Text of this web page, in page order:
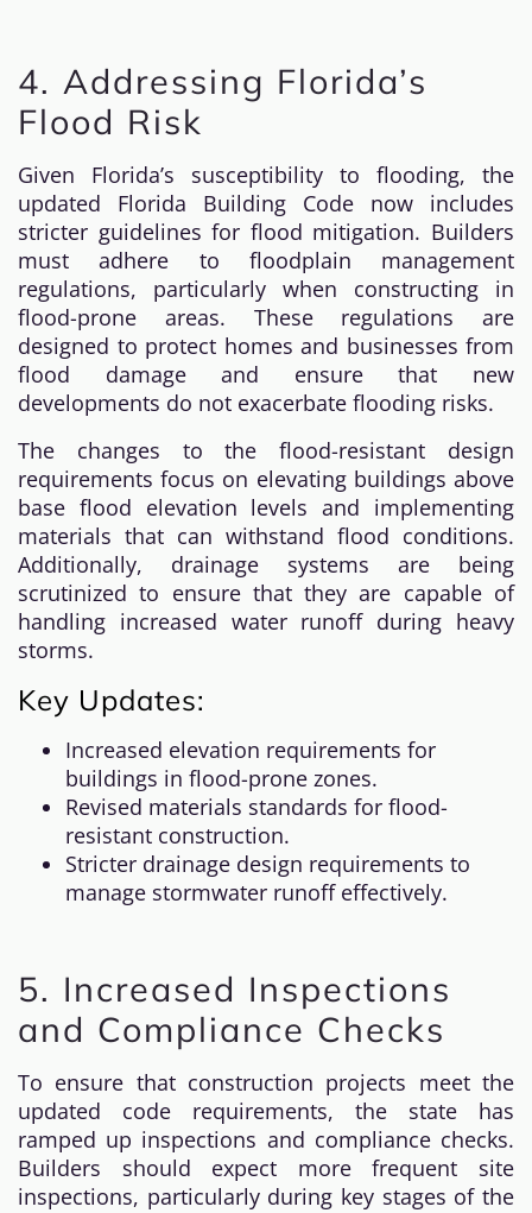
4. Addressing Florida’s
Flood Risk
Given Florida’s susceptibility to flooding, the
updated Florida Building Code now includes
stricter guidelines for flood mitigation. Builders
must adhere to floodplain management
regulations, particularly when constructing in
flood-prone areas. These regulations are
designed to protect homes and businesses from
flood damage and ensure that new
developments do not exacerbate flooding risks.
The changes to the flood-resistant design
requirements focus on elevating buildings above
base flood elevation levels and implementing
materials that can withstand flood conditions.
Additionally, drainage systems are being
scrutinized to ensure that they are capable of
handling increased water runoff during heavy
storms.
Key Updates:
Increased elevation requirements for
buildings in flood-prone zones.
Revised materials standards for flood-
resistant construction.
Stricter drainage design requirements to
manage stormwater runoff effectively.
5. Increased Inspections
and Compliance Checks
To ensure that construction projects meet the
updated code requirements, the state has
ramped up inspections and compliance checks.
Builders should expect more frequent site
inspections, particularly during key stages of the